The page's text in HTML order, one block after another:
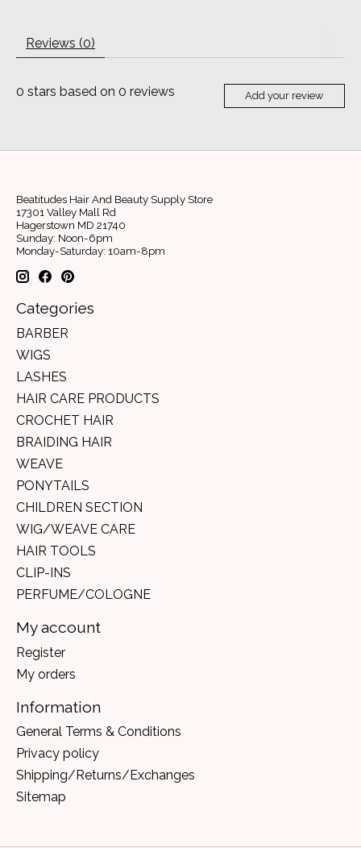
Reviews (0)
0 stars based on 0 reviews Add your review
Beatitudes Hair And Beauty Supply Store
17301 Valley Mall Rd
Hagerstown MD 21740
Sunday: Noon-6pm
Monday-Saturday: 10am-8pm
Categories
BARBER
WIGS
LASHES
HAIR CARE PRODUCTS
CROCHET HAIR
BRAIDING HAIR
WEAVE
PONYTAILS
CHILDREN SECTION
WIG/WEAVE CARE
HAIR TOOLS
CLIP-INS
PERFUME/COLOGNE
My account
Register
My orders
Information
General Terms & Conditions
Privacy policy
Shipping/Returns/Exchanges
Sitemap